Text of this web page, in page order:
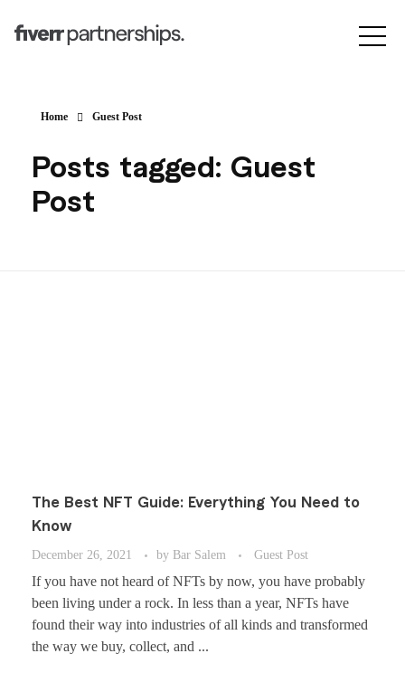
Home Guest Post
Posts tagged: Guest
Post
The Best NFT Guide: Everything You Need to
Know
December 26, 2021
by Bar Salem Guest Post
If you have not heard of NFTs by now, you have probably
been living under a rock. In less than a year, NFTs have
found their way into industries of all kinds and transformed
the way we buy, collect, and ...